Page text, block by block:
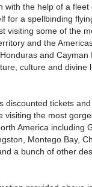
with the help of a
for a spellbinding
visiting some of the
and the
and Cayman
culture and divine
discounted tickets
visiting the most
America including
Montego Bay,
a bunch of other